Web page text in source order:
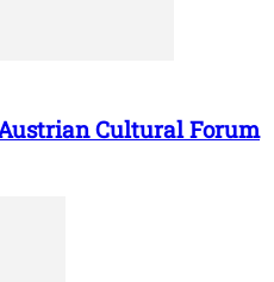
Cultural Forum